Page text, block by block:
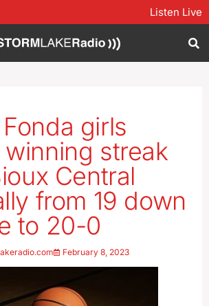
Listen Live
girls
streak
Central
from 19 down
to 20-0
February 8, 2023